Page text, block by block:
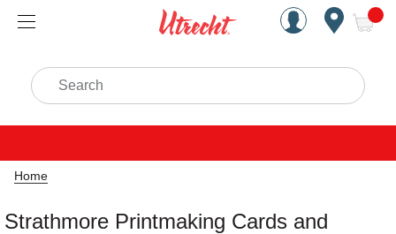
Handcrafted Est. 1949
Search
Home
Strathmore Printmaking Cards and